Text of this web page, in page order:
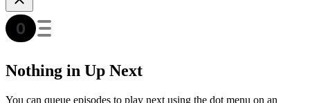
Nothing in Up Next
You can queue episodes to play next using the dot menu on an